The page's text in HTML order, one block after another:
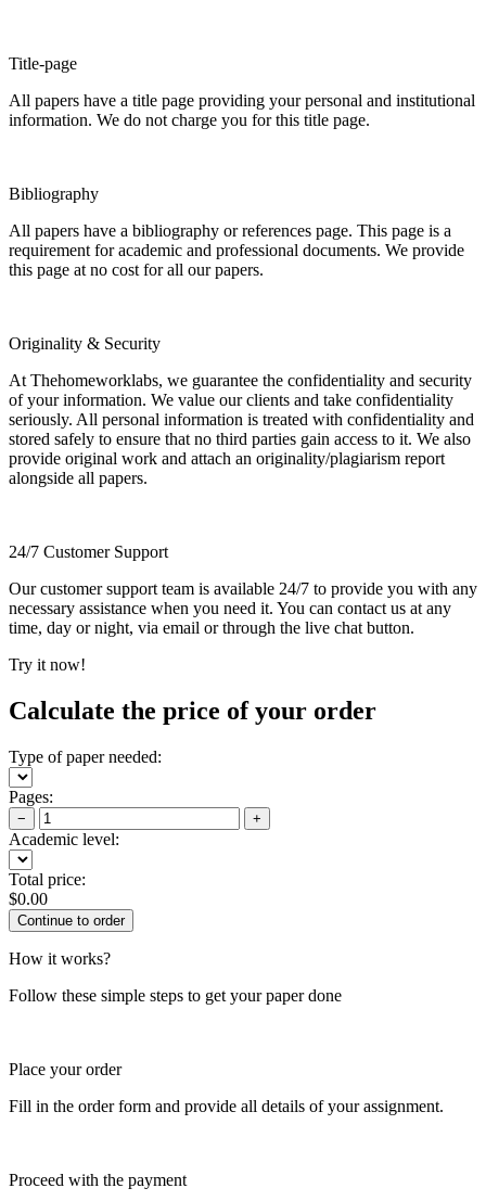
Title-page
All papers have a title page providing your personal and institutional
information. We do not charge you for this title page.
Bibliography
All papers have a bibliography or references page. This page is a
requirement for academic and professional documents. We provide
this page at no cost for all our papers.
Originality & Security
At Thehomeworklabs, we guarantee the confidentiality and security
of your information. We value our clients and take confidentiality
seriously. All personal information is treated with confidentiality and
stored safely to ensure that no third parties gain access to it. We also
provide original work and attach an originality/plagiarism report
alongside all papers.
24/7 Customer Support
Our customer support team is available 24/7 to provide you with any
necessary assistance when you need it. You can contact us at any
time, day or night, via email or through the live chat button.
Try it now!
Calculate the price of your order
Type of paper needed:
Pages:
− +
Academic level:
Total price:
$0.00
How it works?
Follow these simple steps to get your paper done
Place your order
Fill in the order form and provide all details of your assignment.
Proceed with the payment